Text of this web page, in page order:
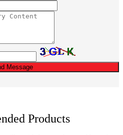
Message
Products